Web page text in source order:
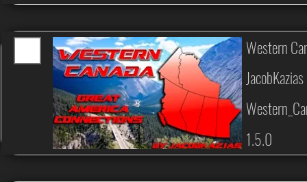
JacobKazias
1.5.0
Western